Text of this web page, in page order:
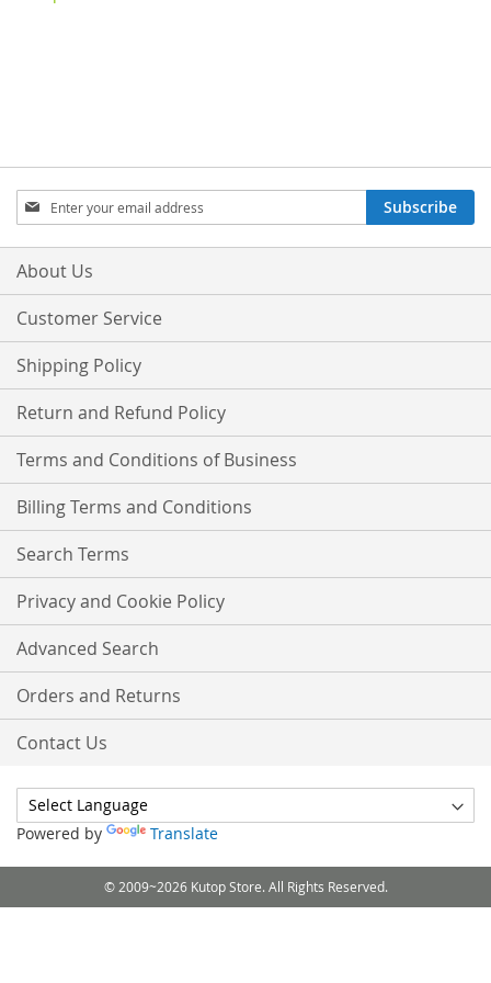
Sign
Up
for
Our
Subscribe
About Us
Customer Service
Shipping Policy
Return and Refund Policy
Terms and Conditions of Business
Billing Terms and Conditions
Search Terms
Privacy and Cookie Policy
Advanced Search
Orders and Returns
Contact Us
Powered by Translate
© 2009~2026 Kutop Store. All Rights Reserved.